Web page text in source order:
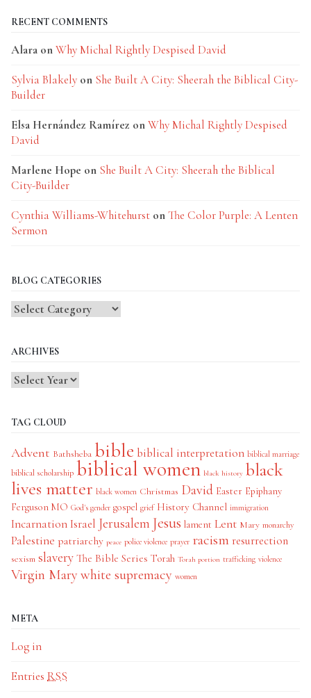
RECENT COMMENTS
Alara onWhy Michal Rightly Despised David
Sylvia Blakely on She Built A City: Sheerah the Biblical City-
Builder
Elsa Hernández Ramírez onWhy Michal Rightly Despised
David
Marlene Hope on She Built A City: Sheerah the Biblical
City-Builder
Cynthia Williams-Whitehurst onThe Color Purple: A Lenten
Sermon
BLOG CATEGORIES
Blog
ARCHIVES
TAG CLOUD
Advent Bathsheba bible biblical interpretation biblical marriage
biblical scholarship biblical women black history black
lives matter black women Christmas David Easter Epiphany
Ferguson MO God's gender gospel grief History Channel immigration
IncarnationIsrael Jerusalem Jesus lament Lent Mary monarchy
Palestine patriarchy peace police violence prayer racism resurrection
sexism slavery The Bible Series Torah Torah portion trafficking violence
Virgin Mary white supremacy women
META
Log in
Entries RSS